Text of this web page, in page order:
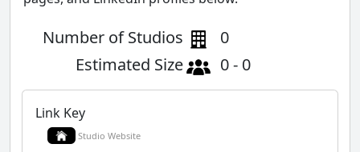
Number of Studios
0
Estimated Size
0 - 0
Link Key
Studio Website